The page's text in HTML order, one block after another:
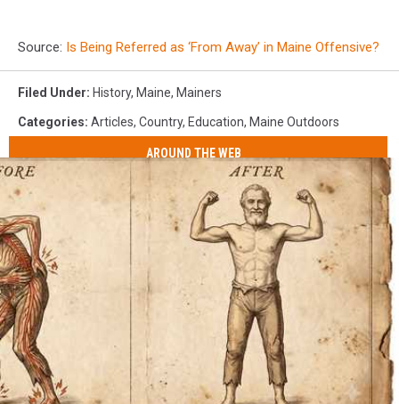
Source: Is Being Referred as ‘From Away’ in Maine Offensive?
Filed Under: History, Maine, Mainers
Categories: Articles, Country, Education, Maine Outdoors
AROUND THE WEB